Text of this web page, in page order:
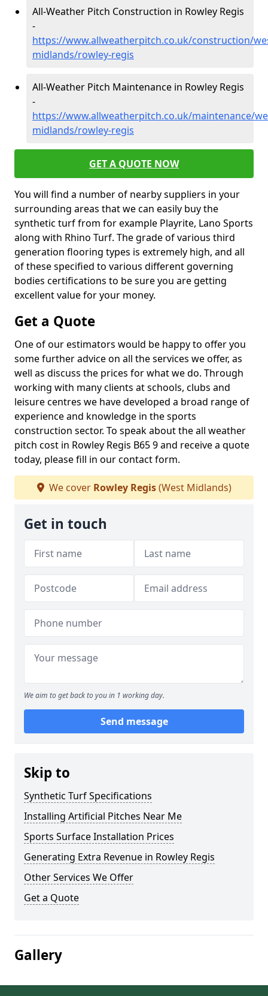
All-Weather Pitch Construction in Rowley Regis
-
https://www.allweatherpitch.co.uk/construction/
midlands/rowley-regis
All-Weather Pitch Maintenance in Rowley Regis
-
https://www.allweatherpitch.co.uk/maintenance/
midlands/rowley-regis
GET A QUOTE NOW
You will find a number of nearby suppliers in your
surrounding areas that we can easily buy the
synthetic turf from for example Playrite, Lano Sports
along with Rhino Turf. The grade of various third
generation flooring types is extremely high, and all
of these specified to various different governing
bodies certifications to be sure you are getting
excellent value for your money.
Get a Quote
One of our estimators would be happy to offer you
some further advice on all the services we offer, as
well as discuss the prices for what we do. Through
working with many clients at schools, clubs and
leisure centres we have developed a broad range of
experience and knowledge in the sports
construction sector. To speak about the all weather
pitch cost in Rowley Regis B65 9 and receive a quote
today, please fill in our contact form.
We cover Rowley Regis(West Midlands)
Get in touch
We aim to get back to you in 1 working day.
Send message
Skip to
Synthetic Turf Specifications
Installing Artificial Pitches Near Me
Sports Surface Installation Prices
Generating Extra Revenue in Rowley Regis
Other Services We Offer
Get a Quote
Gallery